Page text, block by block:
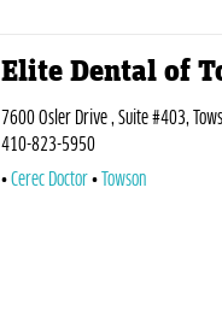
Elite Dental of
7600 Osler Drive , Suite #403,
410-823-5950
Cerec Doctor
Towson